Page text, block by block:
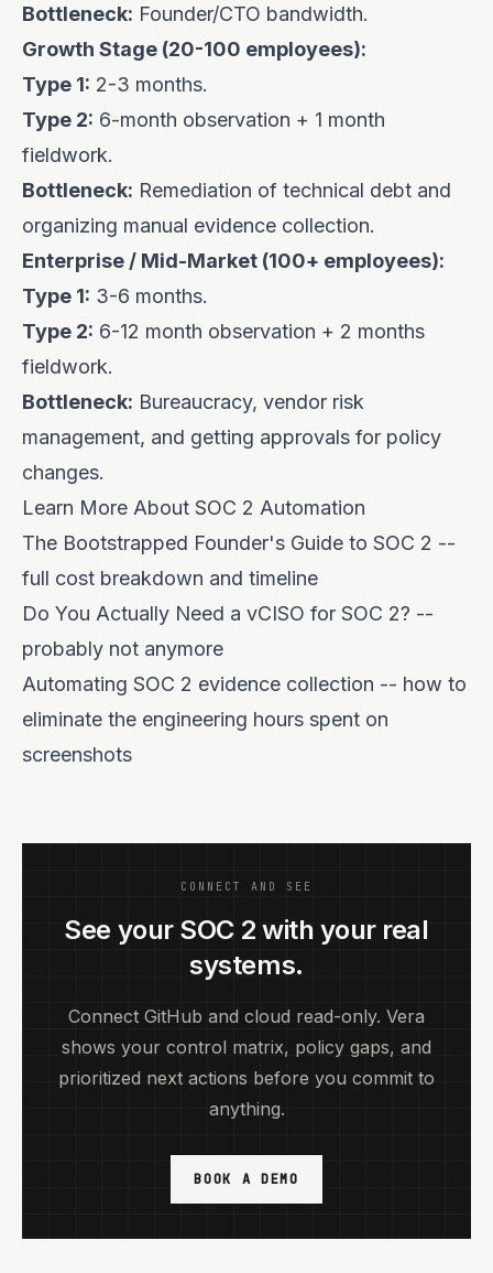
Bottleneck: Founder/CTO bandwidth.
Growth Stage (20-100 employees):
Type 1: 2-3 months.
Type 2: 6-month observation + 1 month
fieldwork.
Bottleneck: Remediation of technical debt and
organizing manual evidence collection.
Enterprise / Mid-Market (100+ employees):
Type 1: 3-6 months.
Type 2: 6-12 month observation + 2 months
fieldwork.
Bottleneck: Bureaucracy, vendor risk
management, and getting approvals for policy
changes.
Learn More About SOC 2 Automation
The Bootstrapped Founder's Guide to SOC 2 --
full cost breakdown and timeline
Do You Actually Need a vCISO for SOC 2? --
probably not anymore
Automating SOC 2 evidence collection -- how to
eliminate the engineering hours spent on
screenshots
CONNECT AND SEE
See your SOC 2 with your real
systems.
Connect GitHub and cloud read-only. Vera
shows your control matrix, policy gaps, and
prioritized next actions before you commit to
anything.
BOOK A DEMO